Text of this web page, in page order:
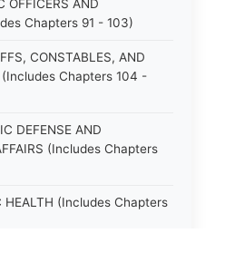
AND
Chapters 91 - 103)
CONSTABLES, AND
(Includes Chapters 104 -
DEFENSE AND
(Includes Chapters
(Includes Chapters